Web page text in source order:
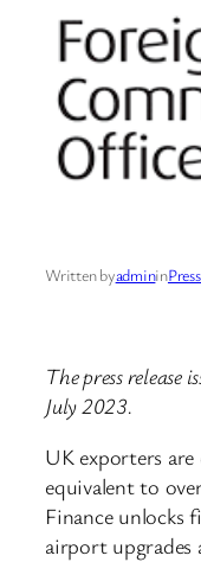
Written byadminin
The press release
July 2023.
UK exporters
equivalent to
Finance unlocks
airport upgrades